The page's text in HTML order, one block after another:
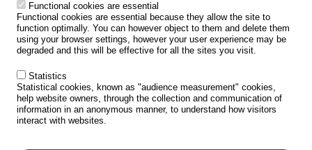
PROCESSING OF PERSONAL DATA FROM ROAD ACCIDENTS
KNOWLEDGE CENTRE
CALL FOR RESEARCH PROJECTS
ROAD SAFETY POLICY
Outils
EVENTS
Functional cookies are essential
Functional cookies are essential because they allow the site to
function optimally. You can however object to them and delete them
using your browser settings, however your user experience may be
degraded and this will be effective for all the sites you visit.
Statistics
Statistical cookies, known as "audience measurement" cookies,
help website owners, through the collection and communication of
information in an anonymous manner, to understand how visitors
interact with websites.